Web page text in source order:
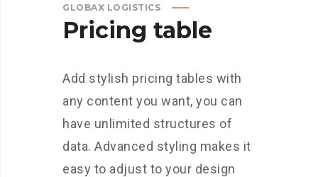
GLOBAX LOGISTICS
Pricing table
Add stylish pricing tables with
any content you want, you can
have unlimited structures of
data. Advanced styling makes it
easy to adjust to your design